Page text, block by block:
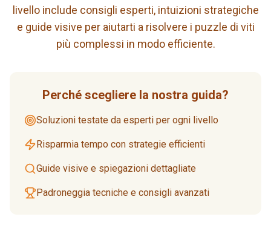
livello include consigli esperti, intuizioni strategiche
e guide visive per aiutarti a risolvere i puzzle di viti
più complessi in modo efficiente.
Perché scegliere la nostra guida?
Soluzioni testate da esperti per ogni livello
Risparmia tempo con strategie efficienti
Guide visive e spiegazioni dettagliate
Padroneggia tecniche e consigli avanzati